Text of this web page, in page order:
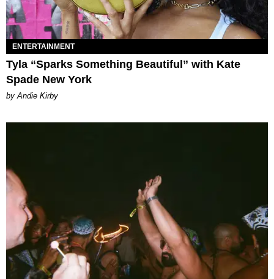
ENTERTAINMENT
Tyla “Sparks Something Beautiful” with Kate
Spade New York
by Andie Kirby